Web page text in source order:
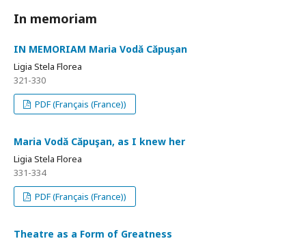
In memoriam
IN MEMORIAM Maria Vodă Căpușan
Ligia Stela Florea
321-330
PDF (Français (France))
Maria Vodă Căpuşan, as I knew her
Ligia Stela Florea
331-334
PDF (Français (France))
Theatre as a Form of Greatness